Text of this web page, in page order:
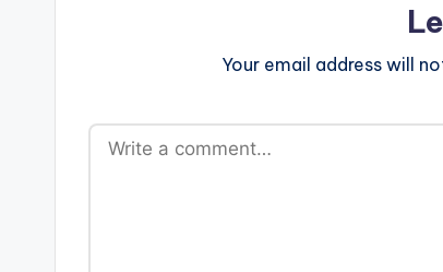
Your email address will